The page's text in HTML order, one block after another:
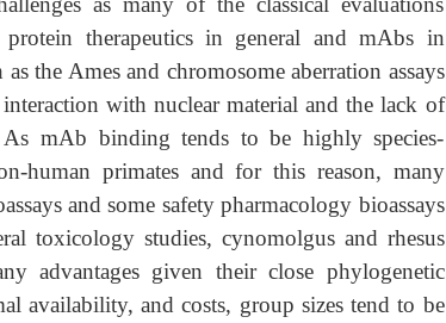
therapeutics in general and mAbs in
the Ames and chromosome aberration assays
with nuclear material and the lack of
As mAb binding tends to be highly species-
human primates and for this reason, many
and some safety pharmacology bioassays
toxicology studies, cynomolgus and rhesus
advantages given their close phylogenetic
availability, and costs, group sizes tend to be